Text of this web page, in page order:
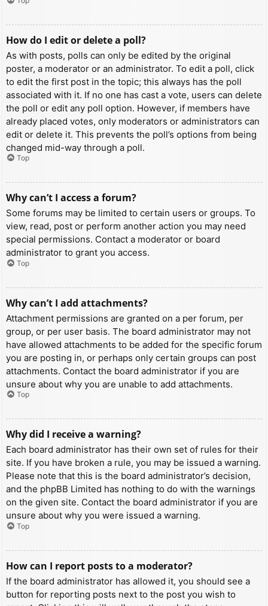
How do I edit or delete a poll?
As with posts, polls can only be edited by the original
poster, a moderator or an administrator. To edit a poll, click
to edit the first post in the topic; this always has the poll
associated with it. If no one has cast a vote, users can delete
the poll or edit any poll option. However, if members have
already placed votes, only moderators or administrators can
edit or delete it. This prevents the poll’s options from being
changed mid-way through a poll.
Top
Why can’t I access a forum?
Some forums may be limited to certain users or groups. To
view, read, post or perform another action you may need
special permissions. Contact a moderator or board
administrator to grant you access.
Top
Why can’t I add attachments?
Attachment permissions are granted on a per forum, per
group, or per user basis. The board administrator may not
have allowed attachments to be added for the specific forum
you are posting in, or perhaps only certain groups can post
attachments. Contact the board administrator if you are
unsure about why you are unable to add attachments.
Top
Why did I receive a warning?
Each board administrator has their own set of rules for their
site. If you have broken a rule, you may be issued a warning.
Please note that this is the board administrator’s decision,
and the phpBB Limited has nothing to do with the warnings
on the given site. Contact the board administrator if you are
unsure about why you were issued a warning.
Top
How can I report posts to a moderator?
If the board administrator has allowed it, you should see a
button for reporting posts next to the post you wish to